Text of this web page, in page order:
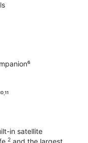
in satellite
2